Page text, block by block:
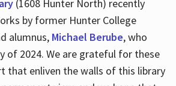
(1608 Hunter North) recently
by former Hunter College
alumnus, Michael Berube, who
of 2024. We are grateful for these
that enliven the walls of this library